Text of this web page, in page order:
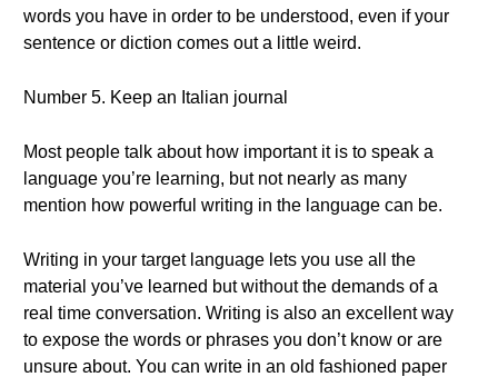
words you have in order to be understood, even if your
sentence or diction comes out a little weird.
Number 5. Keep an Italian journal
Most people talk about how important it is to speak a
language you’re learning, but not nearly as many
mention how powerful writing in the language can be.
Writing in your target language lets you use all the
material you’ve learned but without the demands of a
real time conversation. Writing is also an excellent way
to expose the words or phrases you don’t know or are
unsure about. You can write in an old fashioned paper